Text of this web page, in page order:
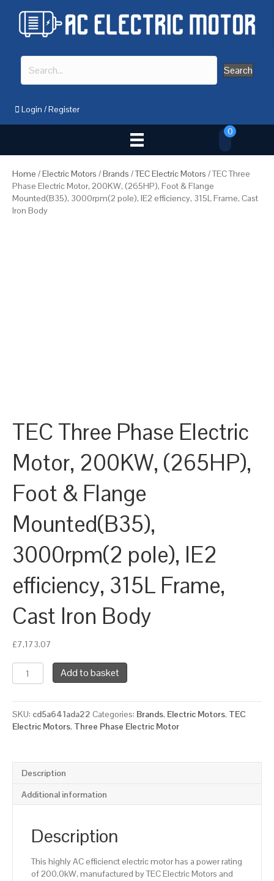
Search
Login /Register
0
Home /Electric Motors /Brands /TEC Electric Motors / TEC Three
Phase Electric Motor, 200KW, (265HP), Foot & Flange
Mounted(B35), 3000rpm(2 pole), IE2 efficiency, 315L Frame, Cast
Iron Body
TEC Three Phase Electric
Motor, 200KW, (265HP),
Foot & Flange
Mounted(B35),
3000rpm(2 pole), IE2
efficiency, 315L Frame,
Cast Iron Body
£7,173.07
TEC
Three
Electric
Motor,
200KW,
Flange
Mounted(B35),
3000rpm(2
efficiency,
Frame,
Add to basket
SKU: cd5a641ada22 Categories: Brands, Electric Motors, TEC
Electric Motors, Three Phase Electric Motor
Description
Additional information
Description
This highly AC efficienct electric motor has a power rating
of 200.0kW, manufactured by TEC Electric Motors and